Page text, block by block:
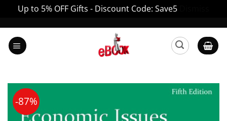
Up to 5% OFF Gifts - Discount Code: Save5
content
-87%